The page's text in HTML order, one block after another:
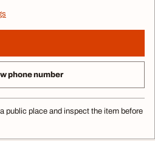
phone number
public place and inspect the item before